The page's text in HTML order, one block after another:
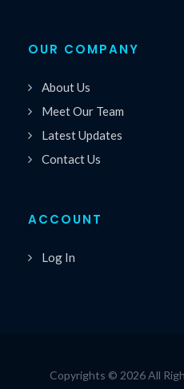
OUR COMPANY
About Us
Meet Our Team
Latest Updates
Contact Us
ACCOUNT
Log In
Copyrights © 2026 All